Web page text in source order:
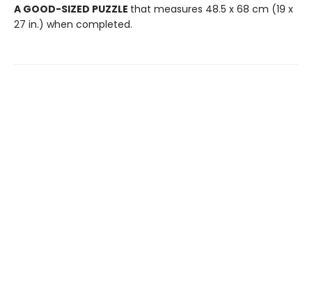
A GOOD-SIZED PUZZLE that measures 48.5 x 68 cm (19 x
27 in.) when completed.